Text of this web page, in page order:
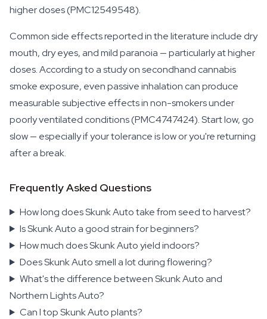
higher doses (PMC12549548).
Common side effects reported in the literature include dry
mouth, dry eyes, and mild paranoia — particularly at higher
doses. According to a study on secondhand cannabis
smoke exposure, even passive inhalation can produce
measurable subjective effects in non-smokers under
poorly ventilated conditions (PMC4747424). Start low, go
slow — especially if your tolerance is low or you're returning
after a break.
Frequently Asked Questions
How long does Skunk Auto take from seed to harvest?
Is Skunk Auto a good strain for beginners?
How much does Skunk Auto yield indoors?
Does Skunk Auto smell a lot during flowering?
What's the difference between Skunk Auto and
Northern Lights Auto?
Can I top Skunk Auto plants?